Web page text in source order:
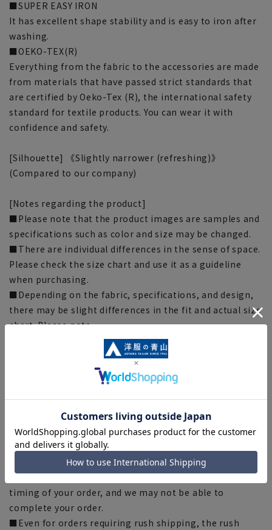
■SUPER EASY IRON
It has excellent shape stability and is easy to iron after
washing.
■OEKO-TEX(R)
Everything from the fabric to the accessories are made
from materials that have passed strict standards that
are certified by Oeko-Tex (R), the international safety
standard for textile products. You can wear it with
confidence and safety.
[Silhouette] 《Slightly narrower (refreshing)》
(Compared to our company)
[Notes regarding the product]
■Please note that the product images are samples and
specifications such as color and size may be changed.
■There are individual differences in the sense of space.
Please check the size chart and use it as a guideline
when purchasing.
■Depending on the fabric, specifications, and design,
there may be slight differences in the fit and actual size
chart. Please note.
■The size specifications indicate the finished size. For
some products, the recommended size (nude size) is
indicated on the actual product.
■The color of the actual product may differ from the
images shown depending on your browser, monitor
environment, and the lighting conditions indoors and
outdoors at the time of shooting.
■Please note that due to the fact that we share
product inventory with stores and mall sites, there may
be cases where items are out of stock depending on the
timing of your order, and we may not be able to
complete your order.
■Even for orders requiring rush shipping, the rush